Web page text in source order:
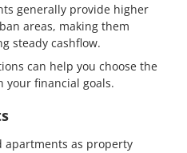
generally provide higher
areas, making them
steady cashflow.
can help you choose the
your financial goals.
apartments as property